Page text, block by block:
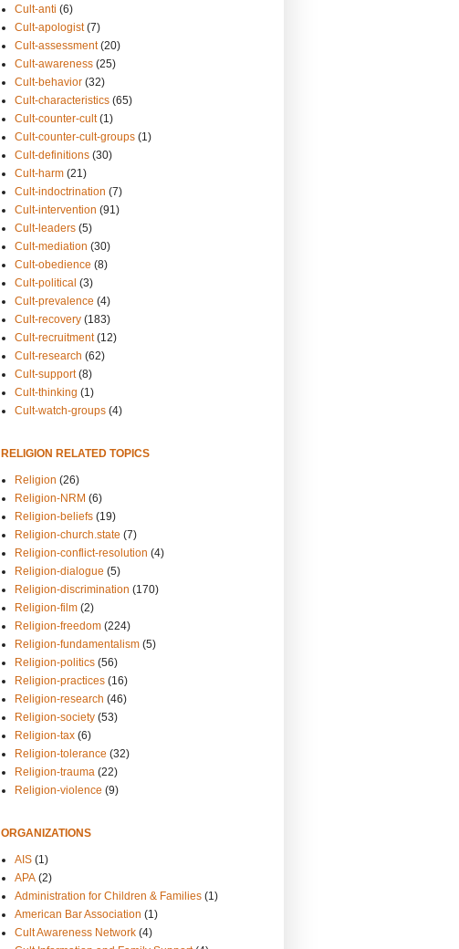
Cult-anti (6)
Cult-apologist (7)
Cult-assessment (20)
Cult-awareness (25)
Cult-behavior (32)
Cult-characteristics (65)
Cult-counter-cult (1)
Cult-counter-cult-groups (1)
Cult-definitions (30)
Cult-harm (21)
Cult-indoctrination (7)
Cult-intervention (91)
Cult-leaders (5)
Cult-mediation (30)
Cult-obedience (8)
Cult-political (3)
Cult-prevalence (4)
Cult-recovery (183)
Cult-recruitment (12)
Cult-research (62)
Cult-support (8)
Cult-thinking (1)
Cult-watch-groups (4)
RELIGION RELATED TOPICS
Religion (26)
Religion-NRM (6)
Religion-beliefs (19)
Religion-church.state (7)
Religion-conflict-resolution (4)
Religion-dialogue (5)
Religion-discrimination (170)
Religion-film (2)
Religion-freedom (224)
Religion-fundamentalism (5)
Religion-politics (56)
Religion-practices (16)
Religion-research (46)
Religion-society (53)
Religion-tax (6)
Religion-tolerance (32)
Religion-trauma (22)
Religion-violence (9)
ORGANIZATIONS
AIS (1)
APA (2)
Administration for Children & Families (1)
American Bar Association (1)
Cult Awareness Network (4)